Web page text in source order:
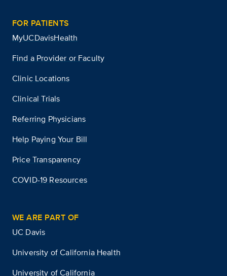
FOR PATIENTS
MyUCDavisHealth
Find a Provider or Faculty
Clinic Locations
Clinical Trials
Referring Physicians
Help Paying Your Bill
Price Transparency
COVID-19 Resources
WE ARE PART OF
UC Davis
University of California Health
University of California